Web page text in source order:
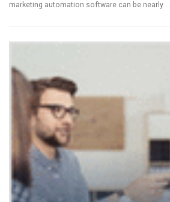
marketing automation software can be nearly …